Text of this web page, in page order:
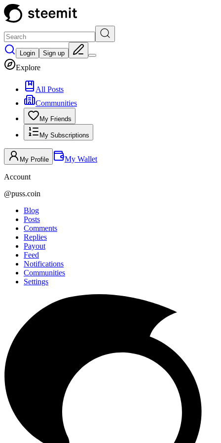
Login Sign up
Explore
All Posts
Communities
My Friends
My Subscriptions
My Profile My Wallet
Account
@puss.coin
Blog
Posts
Comments
Replies
Payout
Feed
Notifications
Communities
Settings